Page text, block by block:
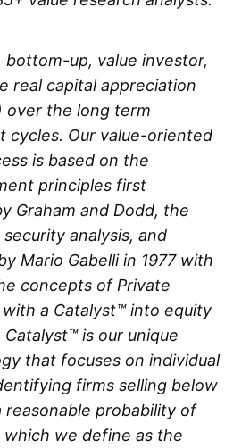
bottom-up, value investor,
real capital appreciation
over the long term
cycles. Our value-oriented
is based on the
principles first
Graham and Dodd, the
analysis, and
Mario Gabelli in 1977 with
concepts of Private
with a Catalyst™ into equity
is our unique
that focuses on individual
firms selling below
reasonable probability of
which we define as the